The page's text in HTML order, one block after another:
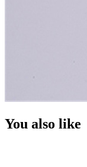
You also like